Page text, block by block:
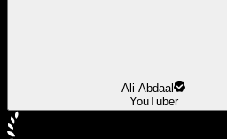
Ali Abdaal
YouTuber